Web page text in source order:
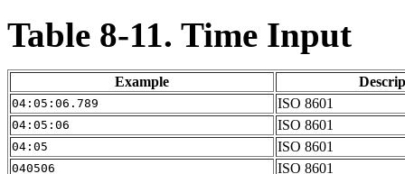
Table 8-11. Time Input
Example
04:05:06.789 ISO 8601
04:05:06 ISO 8601
04:05 ISO 8601
040506 ISO 8601